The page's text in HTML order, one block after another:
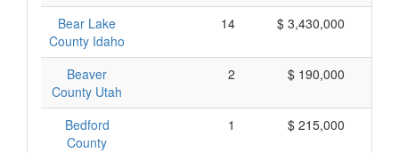
Bear Lake
County Idaho
14 $ 3,430,000
Beaver
County Utah
2 $ 190,000
Bedford
County
1 $ 215,000